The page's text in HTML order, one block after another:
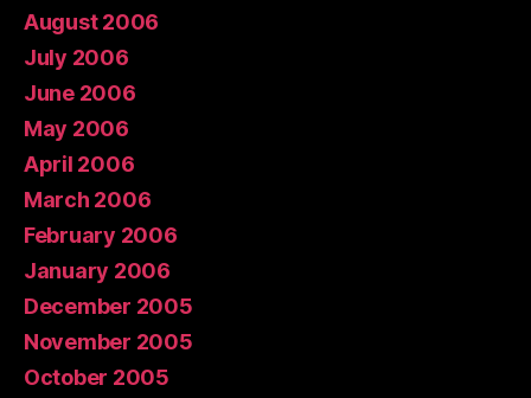
August 2006
July 2006
June 2006
May 2006
April 2006
March 2006
February 2006
January 2006
December 2005
November 2005
October 2005